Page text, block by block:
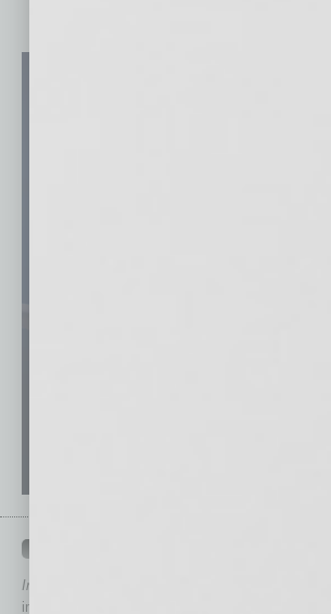
In Business Magazine
immediately to top content that is relevant today